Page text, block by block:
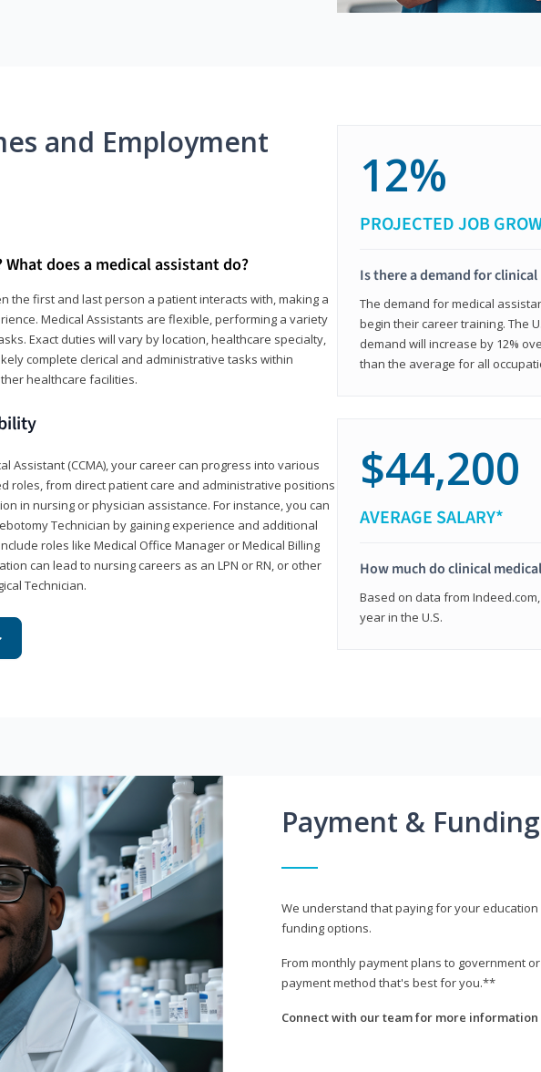
and Employment
does a medical assistant do?
the first and last person a patient interacts with, making a
Medical Assistants are flexible, performing a variety
Exact duties will vary by location, healthcare specialty,
complete clerical and administrative tasks within
healthcare facilities.
Assistant (CCMA), your career can progress into various
roles, from direct patient care and administrative positions
in nursing or physician assistance. For instance, you can
Technician by gaining experience and additional
roles like Medical Office Manager or Medical Billing
can lead to nursing careers as an LPN or RN, or other
Technician.
12%
PROJECTED JOB
Is there a demand for
The demand for medical
begin their career training. The
demand will increase by 12%
than the average for all
$44,200
AVERAGE SALARY*
How much do clinical
Based on data from
year in the U.S.
Payment &
We understand that paying for your
funding options.
From monthly payment plans to government
payment method that's best for you.**
Connect with our team for more